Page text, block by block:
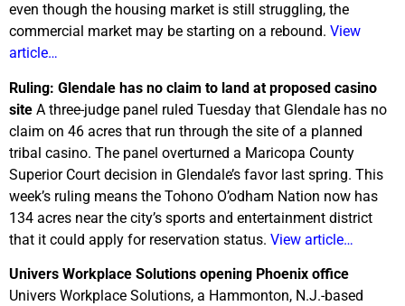
even though the housing market is still struggling, the
commercial market may be starting on a rebound. View
article…
Ruling: Glendale has no claim to land at proposed casino
site A three-judge panel ruled Tuesday that Glendale has no
claim on 46 acres that run through the site of a planned
tribal casino. The panel overturned a Maricopa County
Superior Court decision in Glendale’s favor last spring. This
week’s ruling means the Tohono O’odham Nation now has
134 acres near the city’s sports and entertainment district
that it could apply for reservation status. View article…
Univers Workplace Solutions opening Phoenix office
Univers Workplace Solutions, a Hammonton, N.J.-based